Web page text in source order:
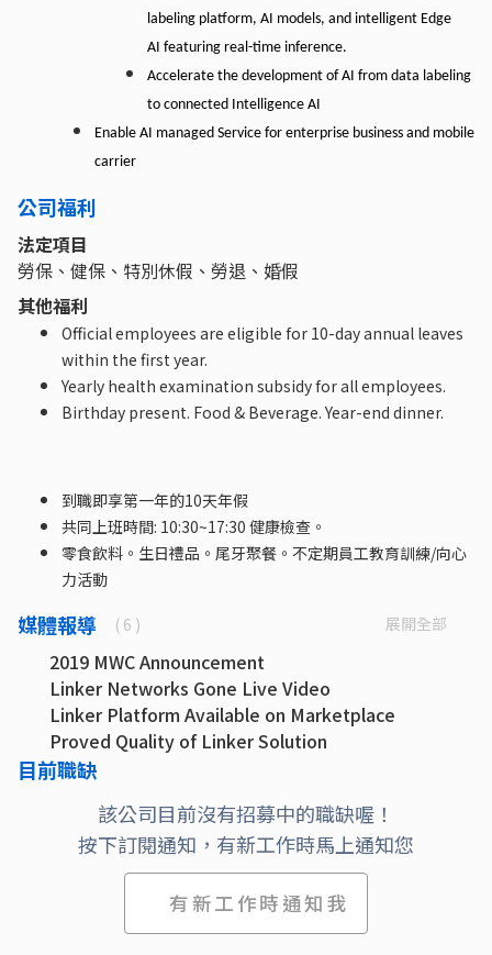
labeling platform, AI models, and intelligent Edge
AI featuring real-time inference.
Accelerate the development of AI from data labeling
to connected Intelligence AI
Enable AI managed Service for enterprise business and mobile
carrier
公司福利
法定項目
勞保、健保、特別休假、勞退、婚假
其他福利
Official employees are eligible for 10-day annual leaves
within the first year.
Yearly health examination subsidy for all employees.
Birthday present. Food & Beverage. Year-end dinner.
到職即享第一年的10天年假
共同上班時間: 10:30~17:30 健康檢查。
零食飲料。生日禮品。尾牙聚餐。不定期員工教育訓練/向心
力活動
媒體報導 ( 6 ) 展開全部
2019 MWC Announcement
Linker Networks Gone Live Video
Linker Platform Available on Marketplace
Proved Quality of Linker Solution
Linker is in partner ecosystem with Microsoft
Stack Hub
目前職缺
該公司目前沒有招募中的職缺喔！
按下訂閱通知，有新工作時馬上通知您
有新工作時通知我